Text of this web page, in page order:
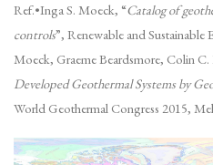
Ref.•Inga S. Moeck, “Catalog of
controls”, Renewable and Sustainable
Moeck, Graeme Beardsmore, Colin C.
Developed Geothermal Systems by
World Geothermal Congress 2015,